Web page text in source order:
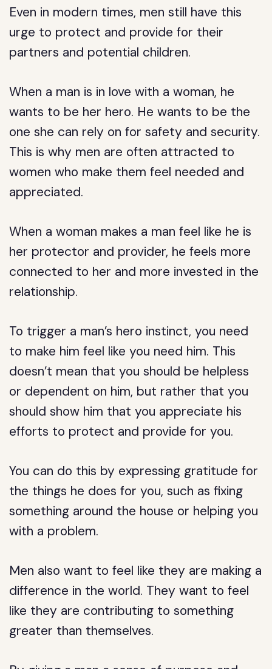
Even in modern times, men still have this
urge to protect and provide for their
partners and potential children.
When a man is in love with a woman, he
wants to be her hero. He wants to be the
one she can rely on for safety and security.
This is why men are often attracted to
women who make them feel needed and
appreciated.
When a woman makes a man feel like he is
her protector and provider, he feels more
connected to her and more invested in the
relationship.
To trigger a man’s hero instinct, you need
to make him feel like you need him. This
doesn’t mean that you should be helpless
or dependent on him, but rather that you
should show him that you appreciate his
efforts to protect and provide for you.
You can do this by expressing gratitude for
the things he does for you, such as fixing
something around the house or helping you
with a problem.
Men also want to feel like they are making a
difference in the world. They want to feel
like they are contributing to something
greater than themselves.